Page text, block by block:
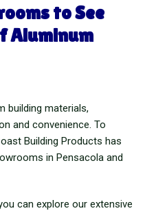
to See
Aluminum
building materials,
and convenience. To
Building Products has
in Pensacola and
can explore our extensive